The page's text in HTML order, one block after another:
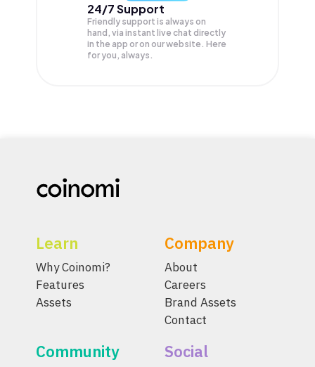
24/7 Support
Friendly support is always on
hand, via instant live chat directly
in the app or on our website. Here
for you, always.
Learn
Why Coinomi?
Features
Assets
Company
About
Careers
Brand Assets
Contact
Community Social